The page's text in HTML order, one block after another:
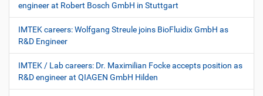
engineer at Robert Bosch GmbH in Stuttgart
IMTEK careers: Wolfgang Streule joins BioFluidix GmbH as
R&D Engineer
IMTEK / Lab careers: Dr. Maximilian Focke accepts position as
R&D engineer at QIAGEN GmbH Hilden